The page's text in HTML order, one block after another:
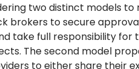
two distinct models
brokers to secure
take full responsibility for
The second model
to either share their